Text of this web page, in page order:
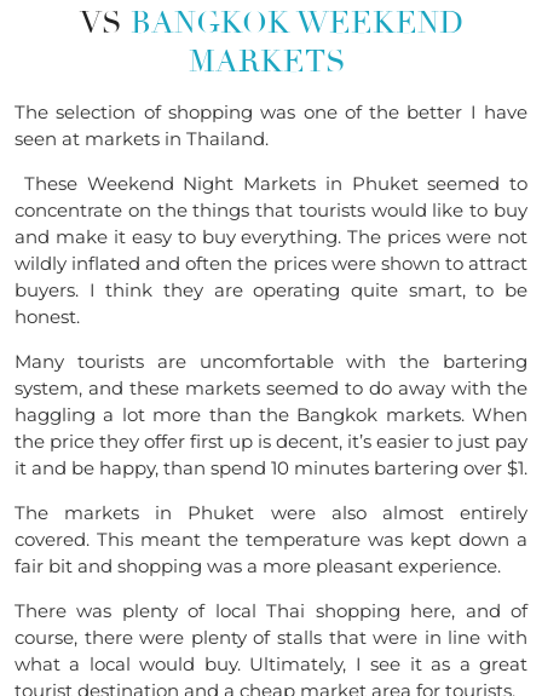
VS BANGKOK WEEKEND
MARKETS
The selection ofshopping was one of the better I have
seen at markets in Thailand.
These Weekend Night Markets in Phuket seemed to
concentrate on the things that tourists would like to buy
and make it easy to buy everything. The prices were not
wildly inflated and often the prices were shown to attract
buyers. I think they are operating quite smart, to be
honest.
Many tourists are uncomfortable with the bartering
system, and these markets seemed to do away with the
haggling a lot more than the Bangkok markets. When
the price they offer first up is decent, it’s easier to just pay
it and be happy, than spend 10 minutes bartering over $1.
The markets in Phuket were also almost entirely
covered. This meant the temperature was kept down a
fair bit and shopping was a more pleasant experience.
There was plenty of local Thai shopping here, and of
course, there were plenty of stalls that were in line with
what a local would buy. Ultimately, I see it as a great
tourist destination and a cheap market area for tourists.